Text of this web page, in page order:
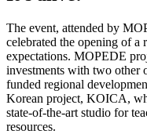
The event, attended by
celebrated the opening of a
expectations. MOPEDE
investments with two other
funded regional
Korean project, KOICA,
state-of-the-art studio for
resources.